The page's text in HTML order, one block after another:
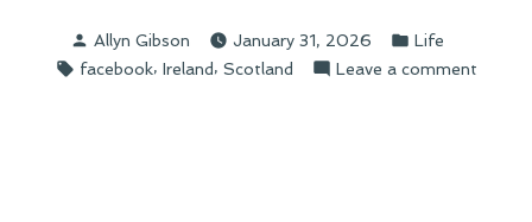
He
Going?
Posted
by
Allyn Gibson January 31, 2026
Posted
in
Life
Tags:
facebook, Ireland, Scotland Leave a commenton